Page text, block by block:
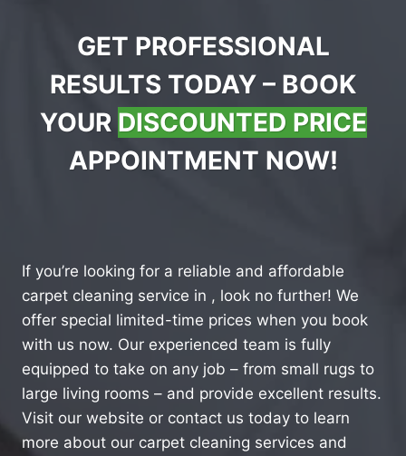
GET PROFESSIONAL
RESULTS TODAY – BOOK
YOUR DISCOUNTED PRICE
APPOINTMENT NOW!
If you’re looking for a reliable and affordable
carpet cleaning service in , look no further! We
offer special limited-time prices when you book
with us now. Our experienced team is fully
equipped to take on any job – from small rugs to
large living rooms – and provide excellent results.
Visit our website or contact us today to learn
more about our carpet cleaning services and